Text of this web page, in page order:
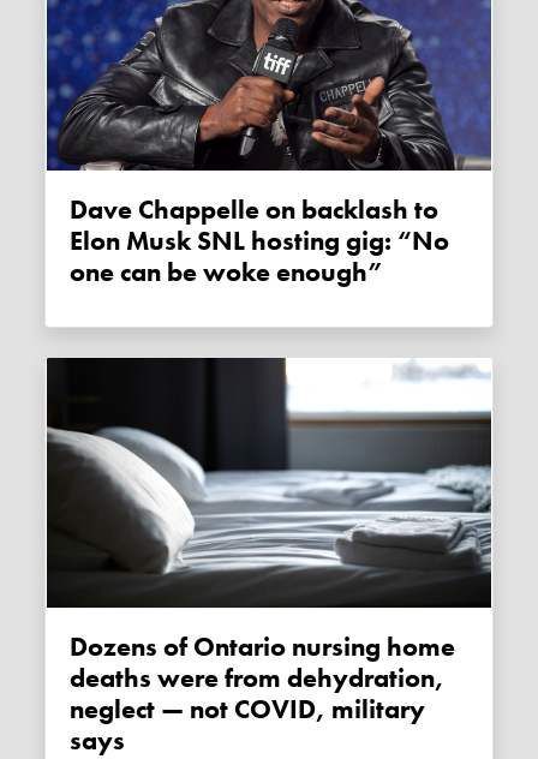
Dave Chappelle on backlash to
Elon Musk SNL hosting gig: “No
one can be woke enough”
Dozens of Ontario nursing home
deaths were from dehydration,
neglect — not COVID, military
says